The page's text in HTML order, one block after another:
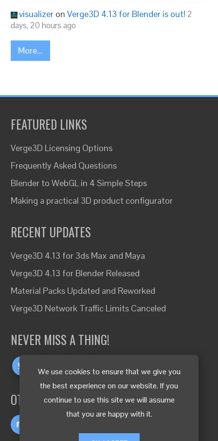
We use cookies to ensure that we give you
the best experience on our website. If you
continue to use this site we will assume
that you are happy with it.
visualizer onVerge3D 4.13 for Blender is out! 2
days, 20 hours ago
More...
FEATURED LINKS
Verge3D Licensing Options
Frequently Asked Questions
Blender to WebGL in 4 Simple Steps
Making a practical 3D product configurator
RECENT UPDATES
Verge3D 4.13 for 3ds Max and Maya
Verge3D 4.13 for Blender Released
Material Packs Updated and Reworked
Verge3D Network Traffic Limits Canceled
NEVER MISS A THING!
OTHER LANGUAGES